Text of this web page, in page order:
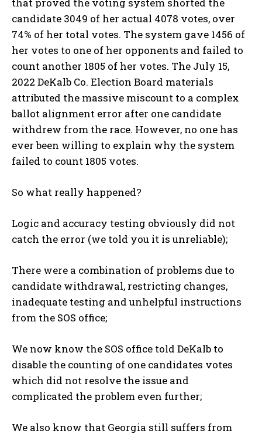
candidate 3049 of her actual 4078 votes, over
74% of her total votes. The system gave 1456 of
her votes to one of her opponents and failed to
count another 1805 of her votes. The July 15,
2022 DeKalb Co. Election Board materials
attributed the massive miscount to a complex
ballot alignment error after one candidate
withdrew from the race. However, no one has
ever been willing to explain why the system
failed to count 1805 votes.
So what really happened?
Logic and accuracy testing obviously did not
catch the error (we told you it is unreliable);
There were a combination of problems due to
candidate withdrawal, restricting changes,
inadequate testing and unhelpful instructions
from the SOS office;
We now know the SOS office told DeKalb to
disable the counting of one candidates votes
which did not resolve the issue and
complicated the problem even further;
We also know that Georgia still suffers from